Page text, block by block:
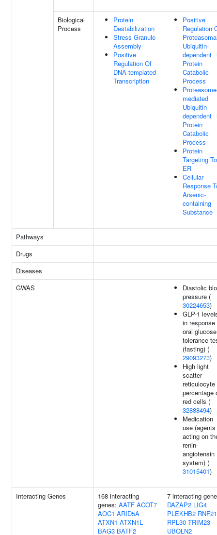
Biological
Process
Protein
Destabilization
Stress Granule
Assembly
Positive
Regulation Of
DNA-templated
Transcription
Positive
Regulation
Ubiquitin-
dependent
Protein
Catabolic
Process
mediated
Ubiquitin-
dependent
Protein
Catabolic
Process
Protein
Targeting To
ER
Cellular
Response
Arsenic-
containing
Substance
Pathways
Drugs
Diseases
GWAS
Diastolic
pressure (
30224653)
GLP-1
in response
oral glucose
tolerance
(fasting) (
29093273)
High light
scatter
reticulocyte
percentage
red cells (
32888494)
Medication
use (agents
acting on
renin-
angiotensin
system) (
31015401)
Interacting Genes
168 interacting
genes: AATF ACOT7
AOC1 ARID5A
ATXN1 ATXN1L
BAG3 BATF2
7 interacting
DAZAP2 LIG4
PLEKHB2
RPL30 TRIM23
UBQLN2